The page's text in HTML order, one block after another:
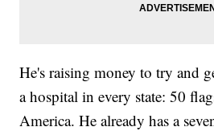
He's raising money to try and
a hospital in every state: 50
America. He already has a